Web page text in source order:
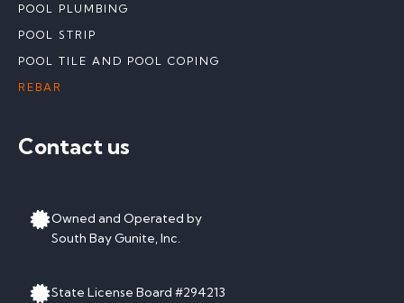
POOL PLUMBING
POOL STRIP
POOL TILE AND POOL COPING
REBAR
Contact us
Owned and Operated by
South Bay Gunite, Inc.
State License Board #294213